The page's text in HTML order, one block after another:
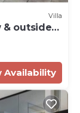
Villa
& outside
Availability